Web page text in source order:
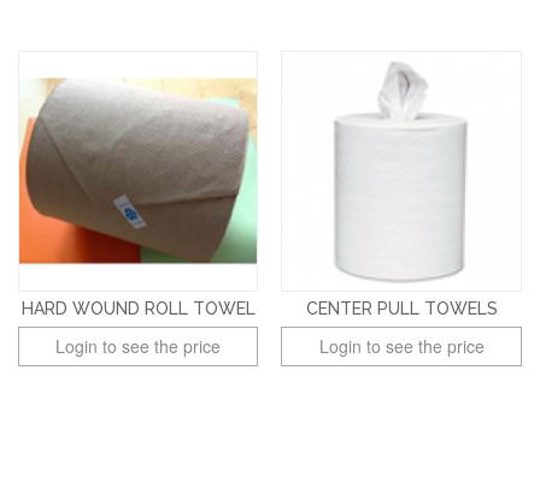
HARD WOUND ROLL TOWEL
Login to see the price
CENTER PULL TOWELS
Login to see the price